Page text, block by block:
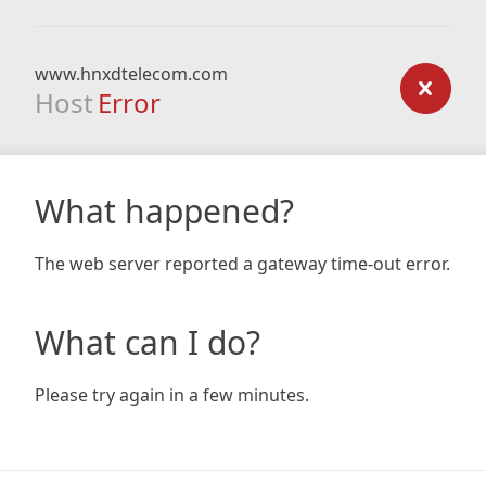
www.hnxdtelecom.com
Host Error
What happened?
The web server reported a gateway time-out error.
What can I do?
Please try again in a few minutes.